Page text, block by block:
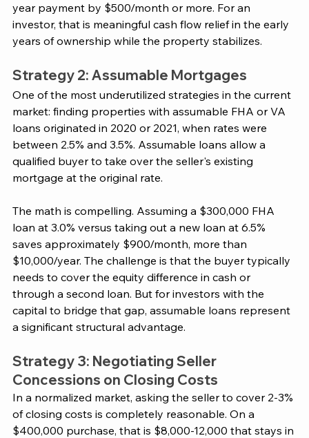
year payment by $500/month or more. For an
investor, that is meaningful cash flow relief in the early
years of ownership while the property stabilizes.
Strategy 2: Assumable Mortgages
One of the most underutilized strategies in the current
market: finding properties with assumable FHA or VA
loans originated in 2020 or 2021, when rates were
between 2.5% and 3.5%. Assumable loans allow a
qualified buyer to take over the seller's existing
mortgage at the original rate.
The math is compelling. Assuming a $300,000 FHA
loan at 3.0% versus taking out a new loan at 6.5%
saves approximately $900/month, more than
$10,000/year. The challenge is that the buyer typically
needs to cover the equity difference in cash or
through a second loan. But for investors with the
capital to bridge that gap, assumable loans represent
a significant structural advantage.
Strategy 3: Negotiating Seller
Concessions on Closing Costs
In a normalized market, asking the seller to cover 2-3%
of closing costs is completely reasonable. On a
$400,000 purchase, that is $8,000-12,000 that stays in